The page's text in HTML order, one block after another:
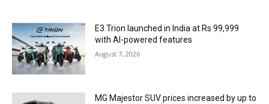
E3 Trion launched in India at Rs 99,999
with AI-powered features
August 7, 2026
MG Majestor SUV prices increased by up to